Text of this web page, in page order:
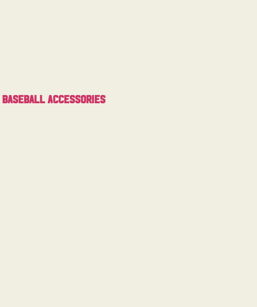
Baseball Accessories